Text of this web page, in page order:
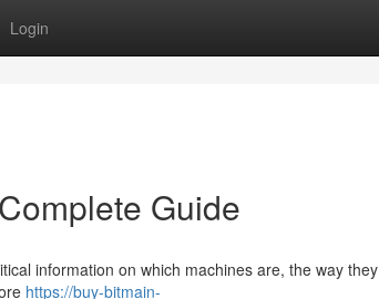
Login
Guide
information on which machines are, the way they
https://buy-bitmain-